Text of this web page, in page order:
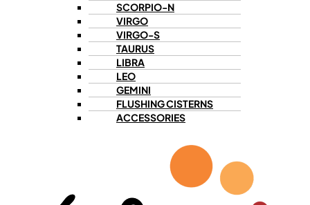
SCORPIO-N
VIRGO
VIRGO-S
TAURUS
LIBRA
LEO
GEMINI
FLUSHING CISTERNS
ACCESSORIES